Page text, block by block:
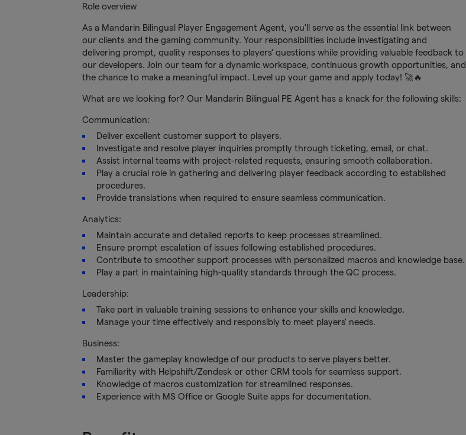
Role overview
As a Mandarin Bilingual Player Engagement Agent, you'll serve as the essential link between
our clients and the gaming community. Your responsibilities include investigating and
delivering prompt, quality responses to players' questions while providing valuable feedback to
our developers. Join our team for a dynamic workspace, continuous growth opportunities, and
the chance to make a meaningful impact. Level up your game and apply today! 🚀🔥
What are we looking for? Our Mandarin Bilingual PE Agent has a knack for the following skills:
Communication:
Deliver excellent customer support to players.
Investigate and resolve player inquiries promptly through ticketing, email, or chat.
Assist internal teams with project-related requests, ensuring smooth collaboration.
Play a crucial role in gathering and delivering player feedback according to established
procedures.
Provide translations when required to ensure seamless communication.
Analytics:
Maintain accurate and detailed reports to keep processes streamlined.
Ensure prompt escalation of issues following established procedures.
Contribute to smoother support processes with personalized macros and knowledge base.
Play a part in maintaining high-quality standards through the QC process.
Leadership:
Take part in valuable training sessions to enhance your skills and knowledge.
Manage your time effectively and responsibly to meet players' needs.
Business:
Master the gameplay knowledge of our products to serve players better.
Familiarity with Helpshift/Zendesk or other CRM tools for seamless support.
Knowledge of macros customization for streamlined responses.
Experience with MS Office or Google Suite apps for documentation.